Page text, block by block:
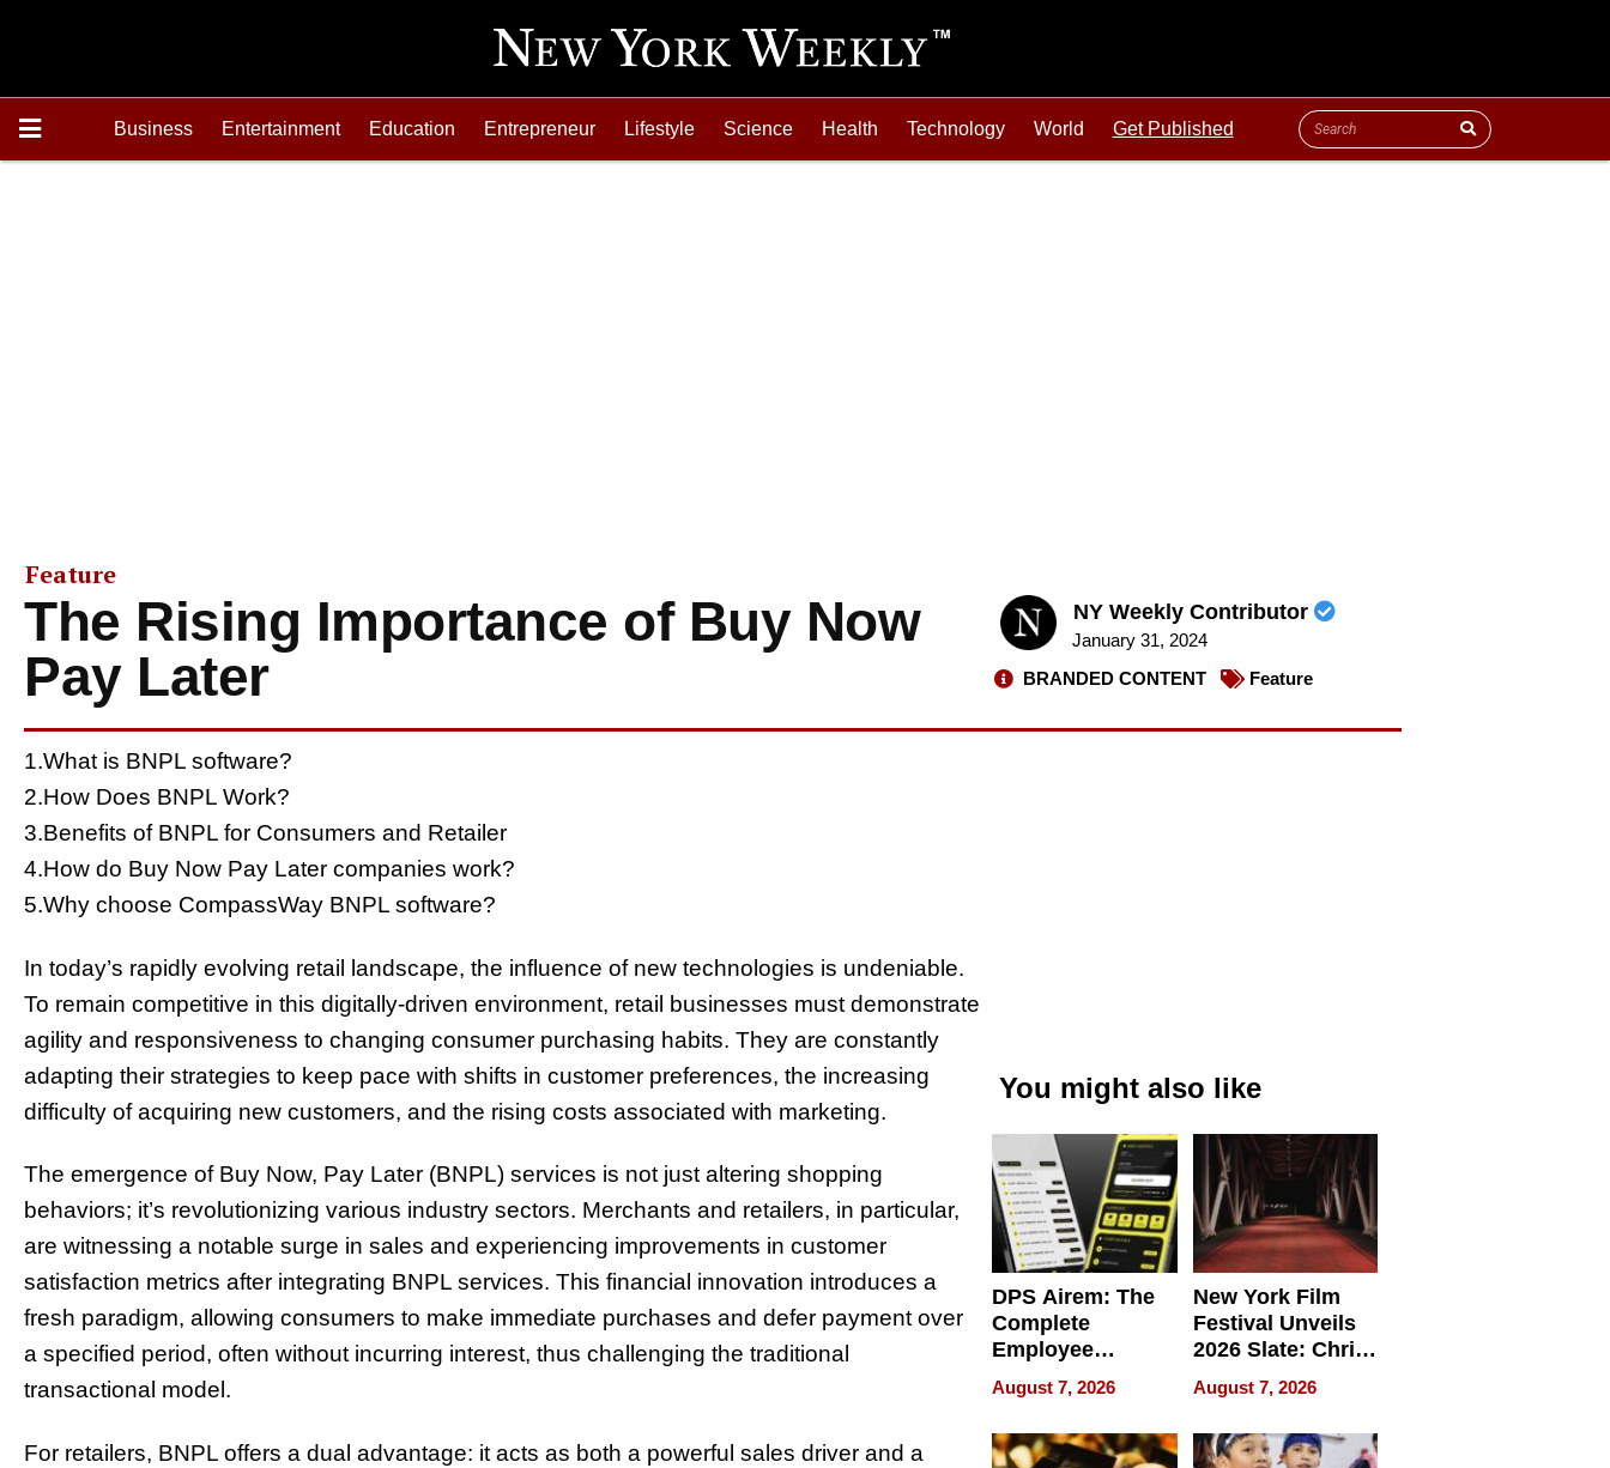
Business Entertainment Education Entrepreneur Lifestyle Science Health Technology World Get Published
Feature
The Rising Importance of Buy Now
Pay Later
NY Weekly Contributor
January 31, 2024
BRANDED CONTENT
Feature
1.What is BNPL software?
2.How Does BNPL Work?
3.Benefits of BNPL for Consumers and Retailer
4.How do Buy Now Pay Later companies work?
5.Why choose CompassWay BNPL software?
In today’s rapidly evolving retail landscape, the influence of new technologies is undeniable.
To remain competitive in this digitally-driven environment, retail businesses must demonstrate
agility and responsiveness to changing consumer purchasing habits. They are constantly
adapting their strategies to keep pace with shifts in customer preferences, the increasing
difficulty of acquiring new customers, and the rising costs associated with marketing.
The emergence of Buy Now, Pay Later (BNPL) services is not just altering shopping
behaviors; it’s revolutionizing various industry sectors. Merchants and retailers, in particular,
are witnessing a notable surge in sales and experiencing improvements in customer
satisfaction metrics after integrating BNPL services. This financial innovation introduces a
fresh paradigm, allowing consumers to make immediate purchases and defer payment over
a specified period, often without incurring interest, thus challenging the traditional
transactional model.
For retailers, BNPL offers a dual advantage: it acts as both a powerful sales driver and a
You might also like
DPS Airem: The
Complete
Employee
Management
Software for
Modern
Businesses
August 7, 2026
New York Film
Festival Unveils
2026 Slate: Chris
Rock, Andrew
Haigh Films Lead
32 Titles
August 7, 2026